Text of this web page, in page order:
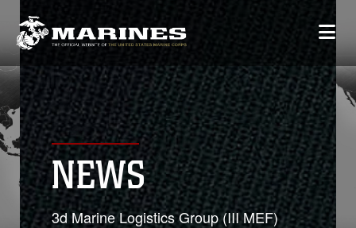
NEWS
3d Marine Logistics Group (III MEF)